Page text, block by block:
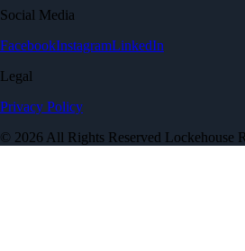
Social Media
FacebookInstagramLinkedIn
Legal
Privacy Policy
© 2026 All Rights Reserved Lockehouse